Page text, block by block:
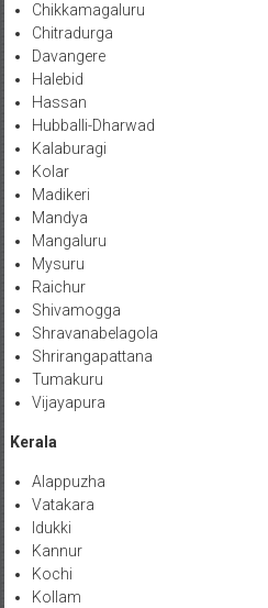
Chikkamagaluru
Chitradurga
Davangere
Halebid
Hassan
Hubballi-Dharwad
Kalaburagi
Kolar
Madikeri
Mandya
Mangaluru
Mysuru
Raichur
Shivamogga
Shravanabelagola
Shrirangapattana
Tumakuru
Vijayapura
Kerala
Alappuzha
Vatakara
Idukki
Kannur
Kochi
Kollam